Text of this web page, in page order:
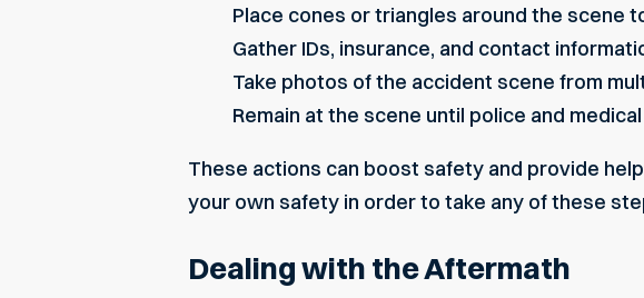
Place cones or triangles around the scene
Gather IDs, insurance, and contact
Take photos of the accident scene from
Remain at the scene until police and
These actions can boost safety and provide
your own safety in order to take any of these
Dealing with the Aftermath